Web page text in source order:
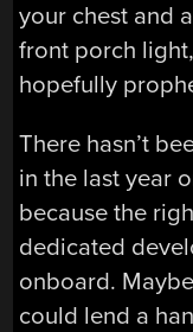
your chest and
front porch
hopefully
There hasn’t
in the last year
because the
dedicated
onboard.
could lend a